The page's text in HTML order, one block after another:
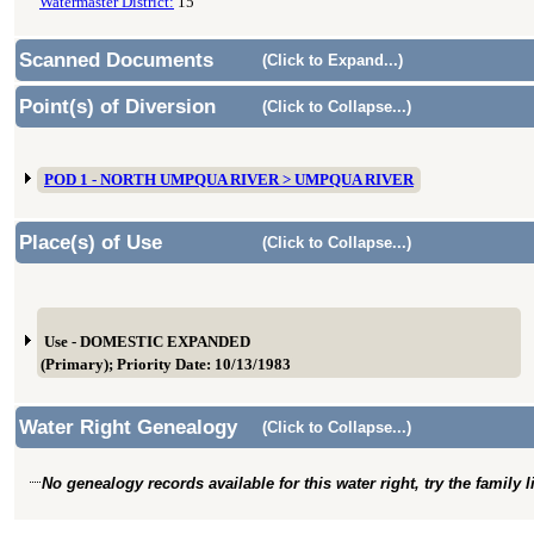
Scanned Documents (Click to Expand...)
Point(s) of Diversion (Click to Collapse...)
POD 1 - NORTH UMPQUA RIVER > UMPQUA RIVER
Place(s) of Use
(Click to Collapse...)
Use - DOMESTIC EXPANDED
(Primary); Priority Date: 10/13/1983
Water Right Genealogy (Click to Collapse...)
No genealogy records available for this water right, try the family